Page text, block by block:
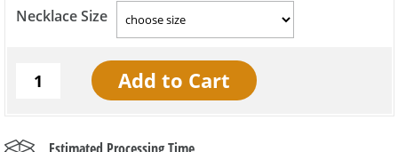
Necklace Size